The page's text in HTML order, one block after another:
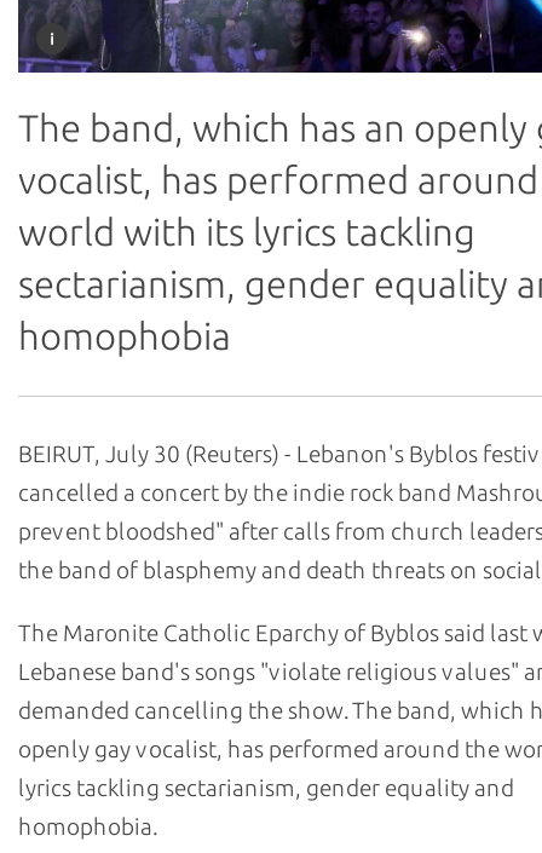
The band, which has an openly
vocalist, has performed
world with its lyrics tackling
sectarianism, gender equality
homophobia
BEIRUT, July 30 (Reuters) - Lebanon's Byblos
cancelled a concert by the indie rock band
prevent bloodshed" after calls from church
the band of blasphemy and death threats on
The Maronite Catholic Eparchy of Byblos said last
Lebanese band's songs "violate religious values"
demanded cancelling the show. The band, which
openly gay vocalist, has performed around the
lyrics tackling sectarianism, gender equality and
homophobia.